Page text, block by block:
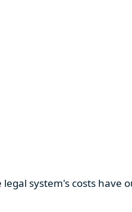
system's costs have